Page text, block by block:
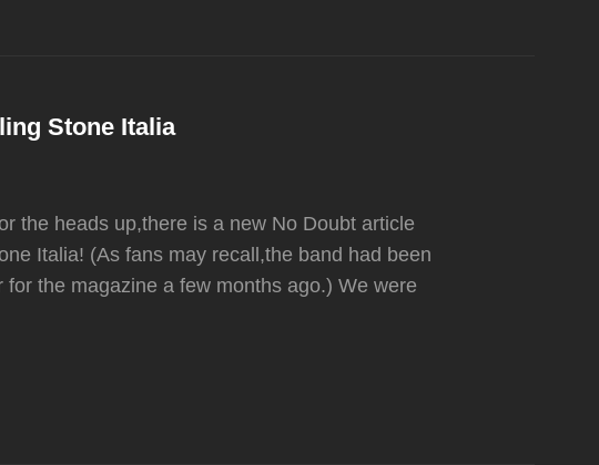
Stone Italia
the heads up,there is a new No Doubt article
Italia! (As fans may recall,the band had been
the magazine a few months ago.) We were